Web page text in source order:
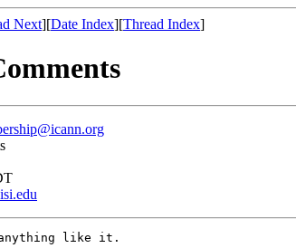
Next][Date Index][Thread Index]
anything like it.